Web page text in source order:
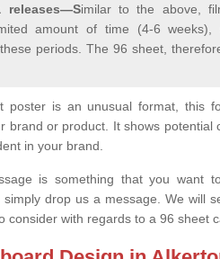
releases—Similar to the above,
amount of time (4-6
periods. The 96 sheet,
poster is an unusual format, this
brand or product. It shows
in your brand.
is something that you want
simply drop us a message. We will
consider with regards to a 96 sheet